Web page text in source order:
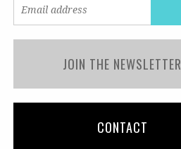
JOIN THE NEWSLETTER
CONTACT